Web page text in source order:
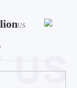
US